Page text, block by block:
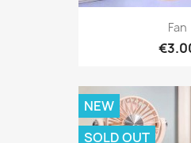
Fan
NEW
SOLD OUT